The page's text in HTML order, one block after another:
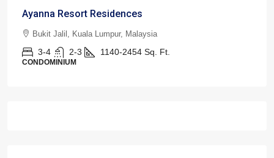
Ayanna Resort Residences
Bukit Jalil, Kuala Lumpur, Malaysia
3-4 2-3 1140-2454 Sq. Ft.
CONDOMINIUM